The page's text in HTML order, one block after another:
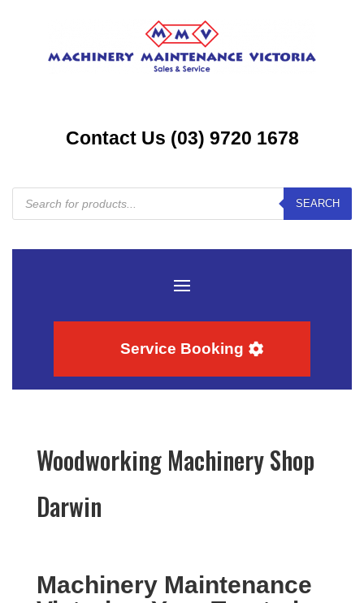
Contact Us (03) 9720 1678
Products
search
SEARCH
Service Booking
Woodworking Machinery Shop
Darwin
Machinery Maintenance